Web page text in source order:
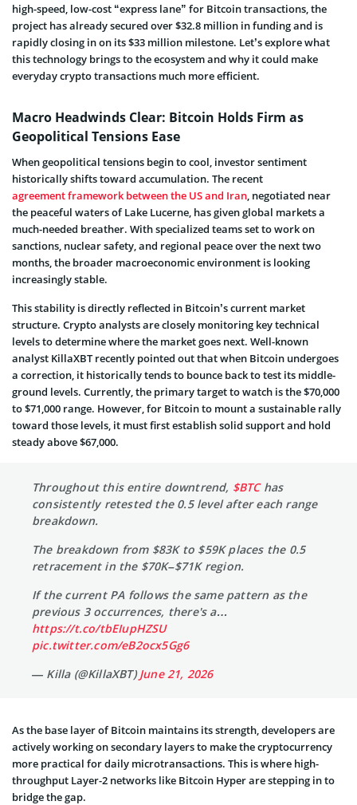
high-speed, low-cost “express lane” for Bitcoin transactions, the
project has already secured over $32.8 million in funding and is
rapidly closing in on its $33 million milestone. Let’s explore what
this technology brings to the ecosystem and why it could make
everyday crypto transactions much more efficient.
Macro Headwinds Clear: Bitcoin Holds Firm as
Geopolitical Tensions Ease
When geopolitical tensions begin to cool, investor sentiment
historically shifts toward accumulation. The recent
agreement framework between the US and Iran, negotiated near
the peaceful waters of Lake Lucerne, has given global markets a
much-needed breather. With specialized teams set to work on
sanctions, nuclear safety, and regional peace over the next two
months, the broader macroeconomic environment is looking
increasingly stable.
This stability is directly reflected in Bitcoin’s current market
structure. Crypto analysts are closely monitoring key technical
levels to determine where the market goes next. Well-known
analyst KillaXBT recently pointed out that when Bitcoin undergoes
a correction, it historically tends to bounce back to test its middle-
ground levels. Currently, the primary target to watch is the $70,000
to $71,000 range. However, for Bitcoin to mount a sustainable rally
toward those levels, it must first establish solid support and hold
steady above $67,000.
Throughout this entire downtrend, $BTChas
consistently retested the 0.5 level after each range
breakdown.
The breakdown from $83K to $59K places the 0.5
retracement in the $70K–$71K region.
If the current PA follows the same pattern as the
previous 3 occurrences, there's a…
https://t.co/tbEIupHZSU
pic.twitter.com/eB2ocx5Gg6
— Killa (@KillaXBT)June 21, 2026
As the base layer of Bitcoin maintains its strength, developers are
actively working on secondary layers to make the cryptocurrency
more practical for daily microtransactions. This is where high-
throughput Layer-2 networks like Bitcoin Hyper are stepping in to
bridge the gap.